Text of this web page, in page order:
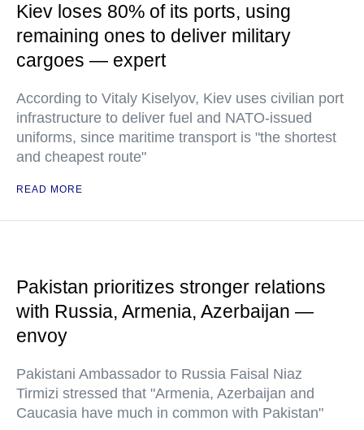
Kiev loses 80% of its ports, using
remaining ones to deliver military
cargoes — expert
According to Vitaly Kiselyov, Kiev uses civilian port
infrastructure to deliver fuel and NATO-issued
uniforms, since maritime transport is "the shortest
and cheapest route"
READ MORE
Pakistan prioritizes stronger relations
with Russia, Armenia, Azerbaijan —
envoy
Pakistani Ambassador to Russia Faisal Niaz
Tirmizi stressed that "Armenia, Azerbaijan and
Caucasia have much in common with Pakistan"